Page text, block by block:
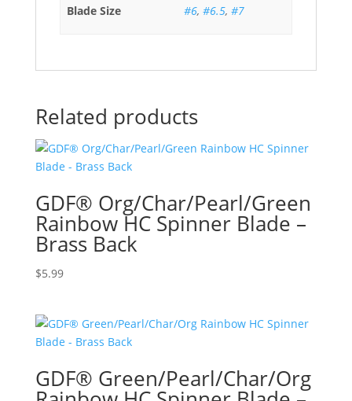
Blade Size #6, #6.5, #7
Related products
GDF® Org/Char/Pearl/Green
Rainbow HC Spinner Blade –
Brass Back
$5.99
GDF® Green/Pearl/Char/Org